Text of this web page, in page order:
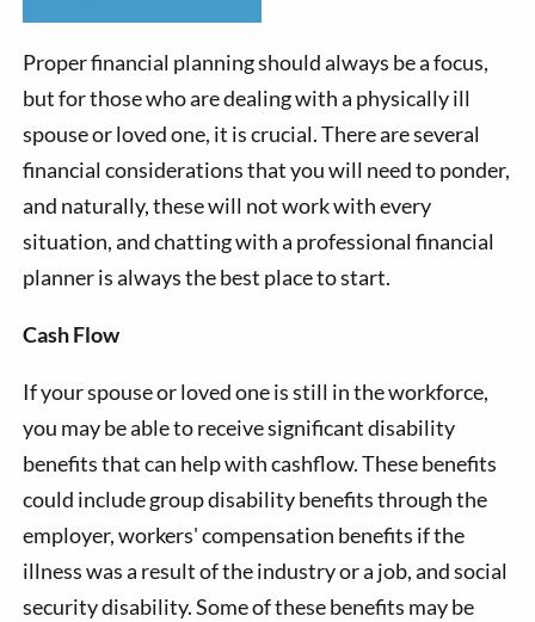
Proper financial planning should always be a focus,
but for those who are dealing with a physically ill
spouse or loved one, it is crucial. There are several
financial considerations that you will need to ponder,
and naturally, these will not work with every
situation, and chatting with a professional financial
planner is always the best place to start.
Cash Flow
If your spouse or loved one is still in the workforce,
you may be able to receive significant disability
benefits that can help with cashflow. These benefits
could include group disability benefits through the
employer, workers' compensation benefits if the
illness was a result of the industry or a job, and social
security disability. Some of these benefits may be